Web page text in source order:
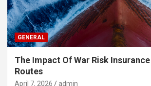
GENERAL
The Impact Of War Risk
Routes
April 7, 2026 admin